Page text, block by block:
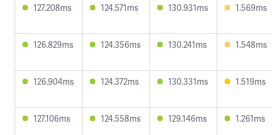
127.208ms 124.571ms 130.931ms 1.569ms
126.829ms 124.356ms 130.241ms 1.548ms
126.904ms 124.372ms 130.331ms 1.519ms
127.106ms 124.558ms 129.146ms 1.261ms